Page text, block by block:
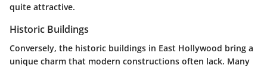
quite attractive.
Historic Buildings
Conversely, the historic buildings in East Hollywood bring a
unique charm that modern constructions often lack. Many